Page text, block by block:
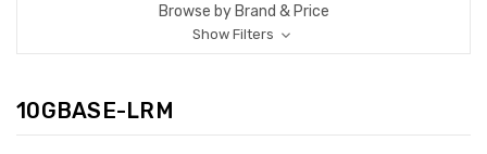
Browse by Brand & Price
Show Filters
10GBASE-LRM